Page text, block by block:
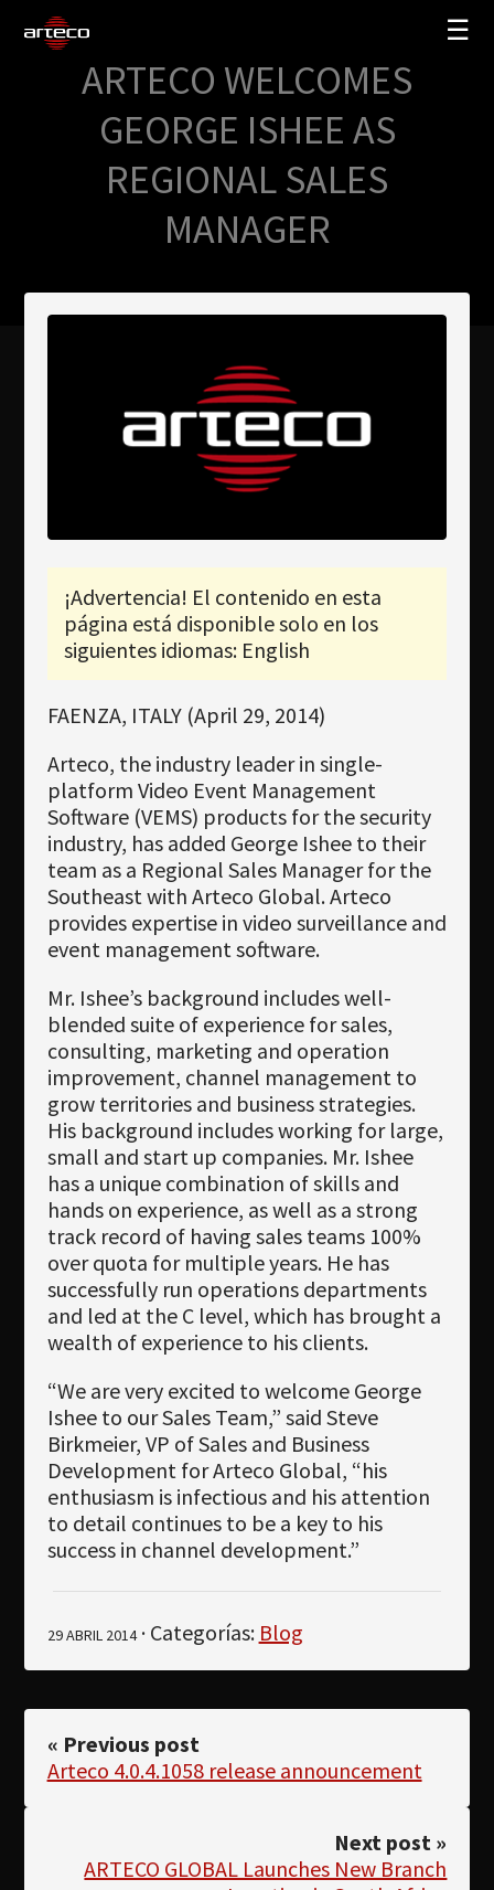
☰
My Arteco
Dónde comprar
Idioma
Búsqueda
SOLUCIONES
EMPRESA
TRAINING
SOPORTE
ARTECO WELCOMES
GEORGE ISHEE AS
REGIONAL SALES
MANAGER
¡Advertencia! El contenido en esta
página está disponible solo en los
siguientes idiomas: English
FAENZA, ITALY (April 29, 2014)
Arteco, the industry leader in single-
platform Video Event Management
Software (VEMS) products for the security
industry, has added George Ishee to their
team as a Regional Sales Manager for the
Southeast with Arteco Global. Arteco
provides expertise in video surveillance and
event management software.
Mr. Ishee’s background includes well-
blended suite of experience for sales,
consulting, marketing and operation
improvement, channel management to
grow territories and business strategies.
His background includes working for large,
small and start up companies. Mr. Ishee
has a unique combination of skills and
hands on experience, as well as a strong
track record of having sales teams 100%
over quota for multiple years. He has
successfully run operations departments
and led at the C level, which has brought a
wealth of experience to his clients.
“We are very excited to welcome George
Ishee to our Sales Team,” said Steve
Birkmeier, VP of Sales and Business
Development for Arteco Global, “his
enthusiasm is infectious and his attention
to detail continues to be a key to his
success in channel development.”
29 ABRIL 2014· Categorías: Blog
« Previous post
Arteco 4.0.4.1058 release announcement
Next post »
ARTECO GLOBAL Launches New Branch